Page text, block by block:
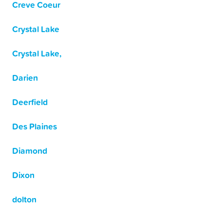
Creve Coeur
Crystal Lake
Crystal Lake,
Darien
Deerfield
Des Plaines
Diamond
Dixon
dolton